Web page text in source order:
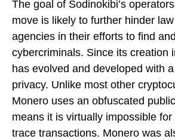
The goal of Sodinokibi’s
move is likely to further hinder
agencies in their efforts to find
cybercriminals. Since its creation
has evolved and developed with
privacy. Unlike most other
Monero uses an obfuscated
means it is virtually impossible
trace transactions. Monero was